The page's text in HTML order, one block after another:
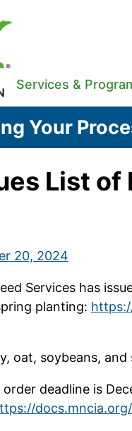
Services &
Your
List
20, 2024
Services has
planting:
oat, soybeans,
deadline is